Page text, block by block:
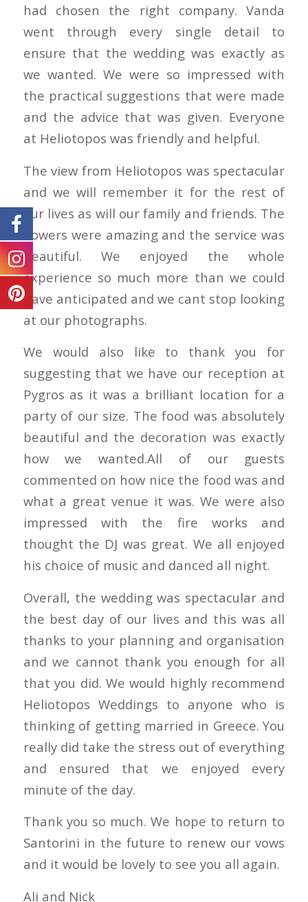
had chosen the right company. Vanda
went through every single detail to
ensure that the wedding was exactly as
we wanted. We were so impressed with
the practical suggestions that were made
and the advice that was given. Everyone
at Heliotopos was friendly and helpful.
The view from Heliotopos was spectacular
and we will remember it for the rest of
our lives as will our family and friends. The
flowers were amazing and the service was
beautiful. We enjoyed the whole
experience so much more than we could
have anticipated and we cant stop looking
at our photographs.
We would also like to thank you for
suggesting that we have our reception at
Pygros as it was a brilliant location for a
party of our size. The food was absolutely
beautiful and the decoration was exactly
how we wanted.All of our guests
commented on how nice the food was and
what a great venue it was. We were also
impressed with the fire works and
thought the DJ was great. We all enjoyed
his choice of music and danced all night.
Overall, the wedding was spectacular and
the best day of our lives and this was all
thanks to your planning and organisation
and we cannot thank you enough for all
that you did. We would highly recommend
Heliotopos Weddings to anyone who is
thinking of getting married in Greece. You
really did take the stress out of everything
and ensured that we enjoyed every
minute of the day.
Thank you so much. We hope to return to
Santorini in the future to renew our vows
and it would be lovely to see you all again.
Ali and Nick